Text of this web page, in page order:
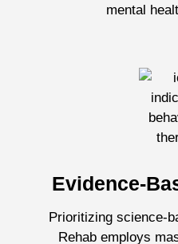
mental
Evidence-
Prioritizing science-
Rehab employs